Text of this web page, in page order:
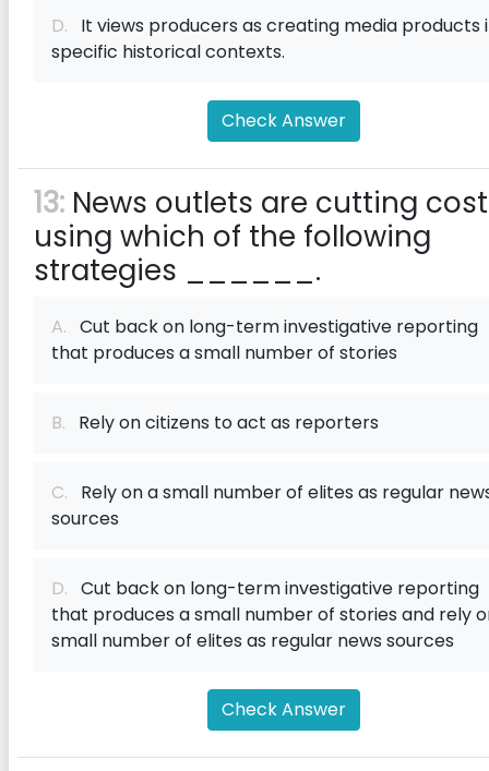
D. It views producers as creating media products
specific historical contexts.
Check Answer
13: News outlets are cutting
using which of the following
strategies ______.
A. Cut back on long-term investigative reporting
that produces a small number of stories
B. Rely on citizens to act as reporters
C. Rely on a small number of elites as regular
sources
D. Cut back on long-term investigative reporting
that produces a small number of stories and rely
small number of elites as regular news sources
Check Answer